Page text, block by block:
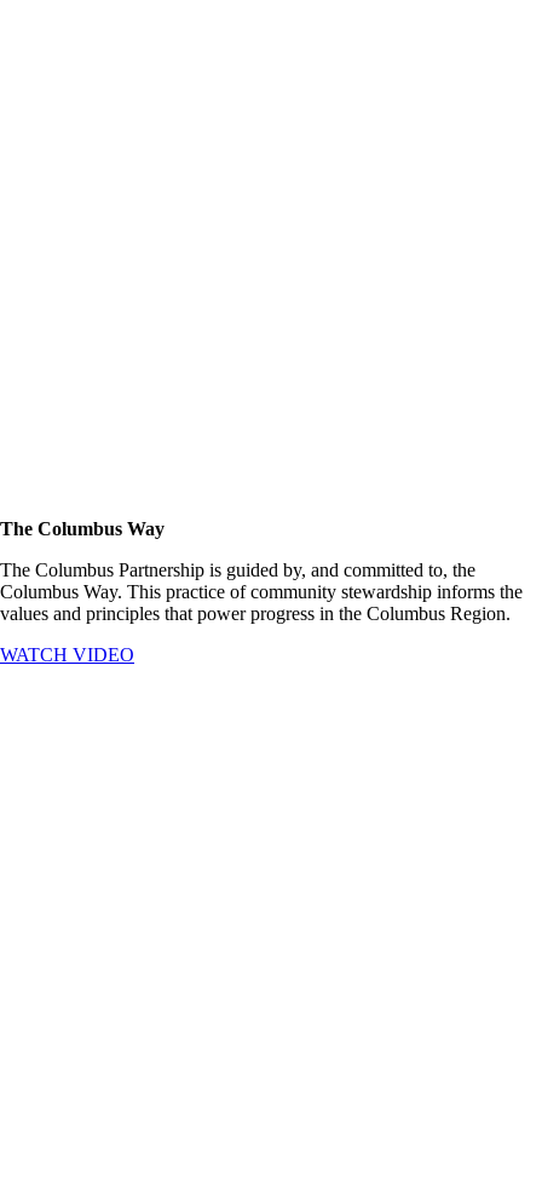
The Columbus Way
The Columbus Partnership is guided by, and committed to, the
Columbus Way. This practice of community stewardship informs the
values and principles that power progress in the Columbus Region.
WATCH VIDEO